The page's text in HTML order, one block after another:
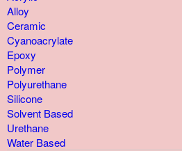
Alloy
Ceramic
Cyanoacrylate
Epoxy
Polymer
Polyurethane
Silicone
Solvent Based
Urethane
Water Based